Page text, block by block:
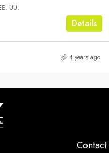
UU.
Details
4 years ago
Contact